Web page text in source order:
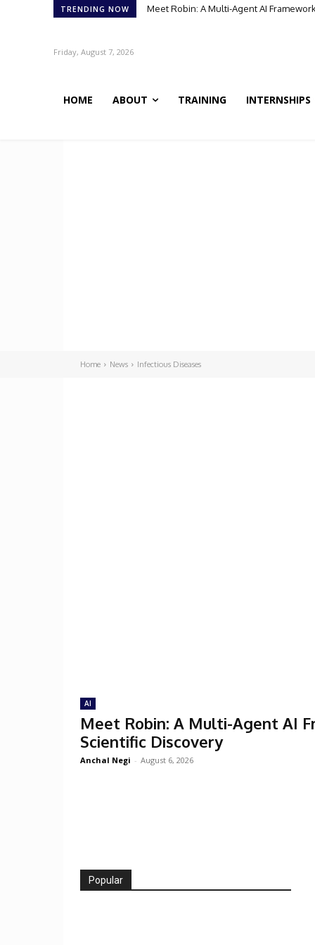
TRENDING NOW Meet Robin: A Multi-Agent AI
Friday, August 7, 2026
HOME ABOUT TRAINING INTERNSHIPS
Home News Infectious Diseases
AI
Meet Robin: A Multi-Agent AI
Scientific Discovery
Anchal Negi - August 6, 2026
Popular